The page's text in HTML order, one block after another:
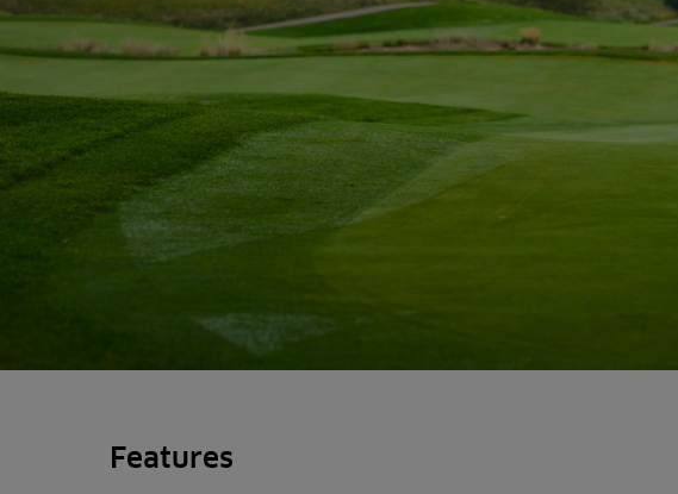
Features